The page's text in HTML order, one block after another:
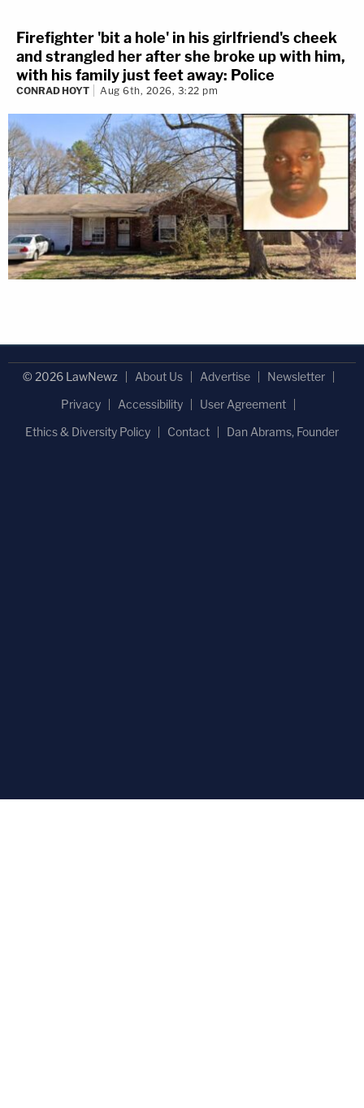
Firefighter 'bit a hole' in his girlfriend's cheek
and strangled her after she broke up with him,
with his family just feet away: Police
CONRAD HOYT Aug 6th, 2026, 3:22 pm
© 2026 LawNewz About Us Advertise
Newsletter
Privacy
Accessibility
User Agreement
Ethics & Diversity Policy
Contact Dan Abrams, Founder